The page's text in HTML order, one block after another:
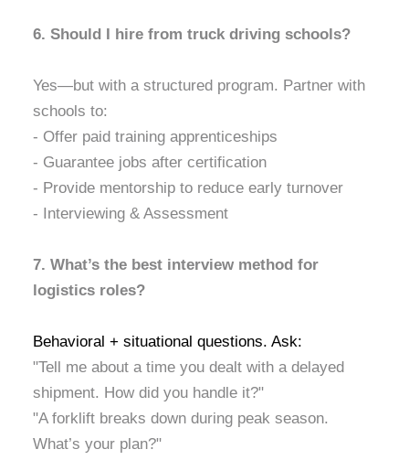
6. Should I hire from truck driving schools?
Yes—but with a structured program. Partner with
schools to:
- Offer paid training apprenticeships
- Guarantee jobs after certification
- Provide mentorship to reduce early turnover
- Interviewing & Assessment
7. What’s the best interview method for
logistics roles?
Behavioral + situational questions. Ask:
"Tell me about a time you dealt with a delayed
shipment. How did you handle it?"
"A forklift breaks down during peak season.
What’s your plan?"